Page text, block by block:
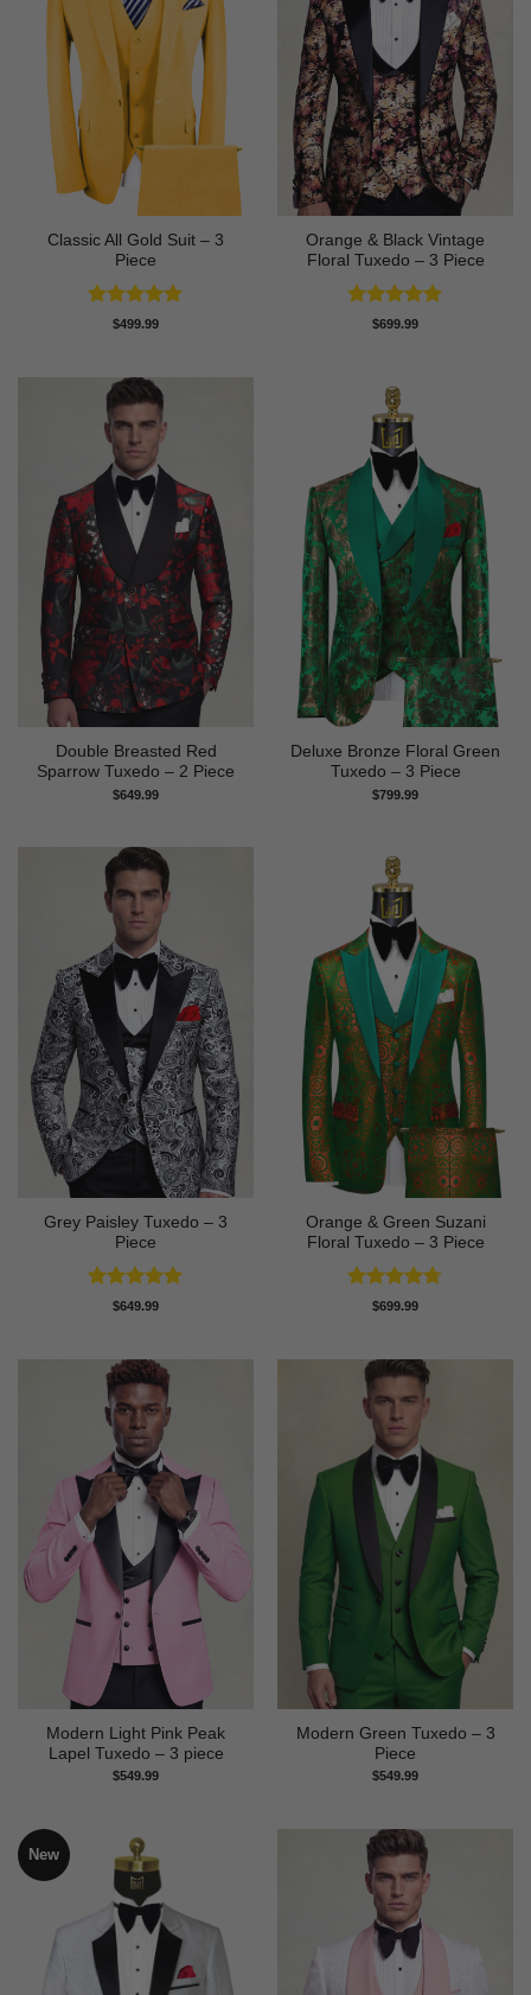
Classic All Gold Suit – 3
Piece
Rated5
$499.99
Orange & Black Vintage
Floral Tuxedo – 3 Piece
Rated5
$699.99
Double Breasted Red
Sparrow Tuxedo – 2 Piece
$649.99
Deluxe Bronze Floral Green
Tuxedo – 3 Piece
$799.99
Grey Paisley Tuxedo – 3
Piece
Rated5
$649.99
Orange & Green Suzani
Floral Tuxedo – 3 Piece
Rated4.67
$699.99
Modern Light Pink Peak
Lapel Tuxedo – 3 piece
$549.99
Modern Green Tuxedo – 3
Piece
$549.99
New